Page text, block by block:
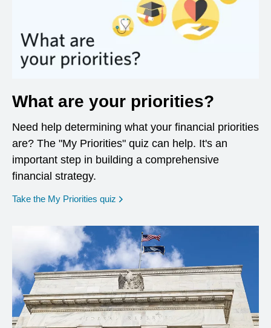
What are your priorities?
Need help determining what your financial priorities
are? The "My Priorities" quiz can help. It's an
important step in building a comprehensive
financial strategy.
Take the My Priorities quiz opens in a new window